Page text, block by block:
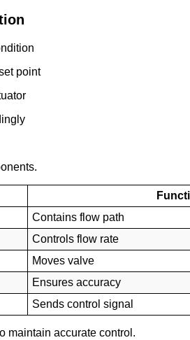
point
Contains flow path
Controls flow rate
Moves valve
Ensures accuracy
Sends control signal
maintain accurate control.